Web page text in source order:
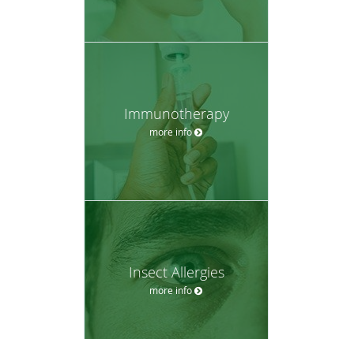
Immunotherapy
more info
Insect Allergies
more info